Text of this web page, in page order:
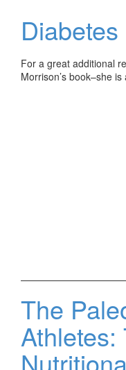
For a great additional
Morrison’s book–she
The